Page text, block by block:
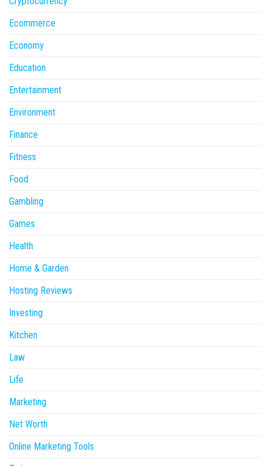
Ecommerce
Economy
Education
Entertainment
Environment
Finance
Fitness
Food
Gambling
Games
Health
Home & Garden
Hosting Reviews
Investing
Kitchen
Law
Life
Marketing
Net Worth
Online Marketing Tools